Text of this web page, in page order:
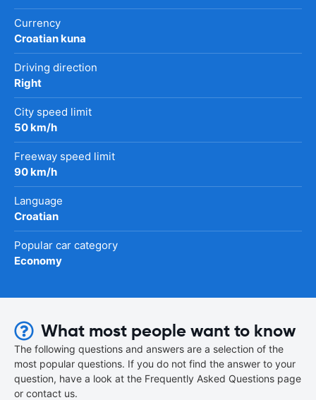
Currency
Croatian kuna
Driving direction
Right
City speed limit
50 km/h
Freeway speed limit
90 km/h
Language
Croatian
Popular car category
Economy
What most people want to know
The following questions and answers are a selection of the
most popular questions. If you do not find the answer to your
question, have a look at the Frequently Asked Questions page
or contact us.